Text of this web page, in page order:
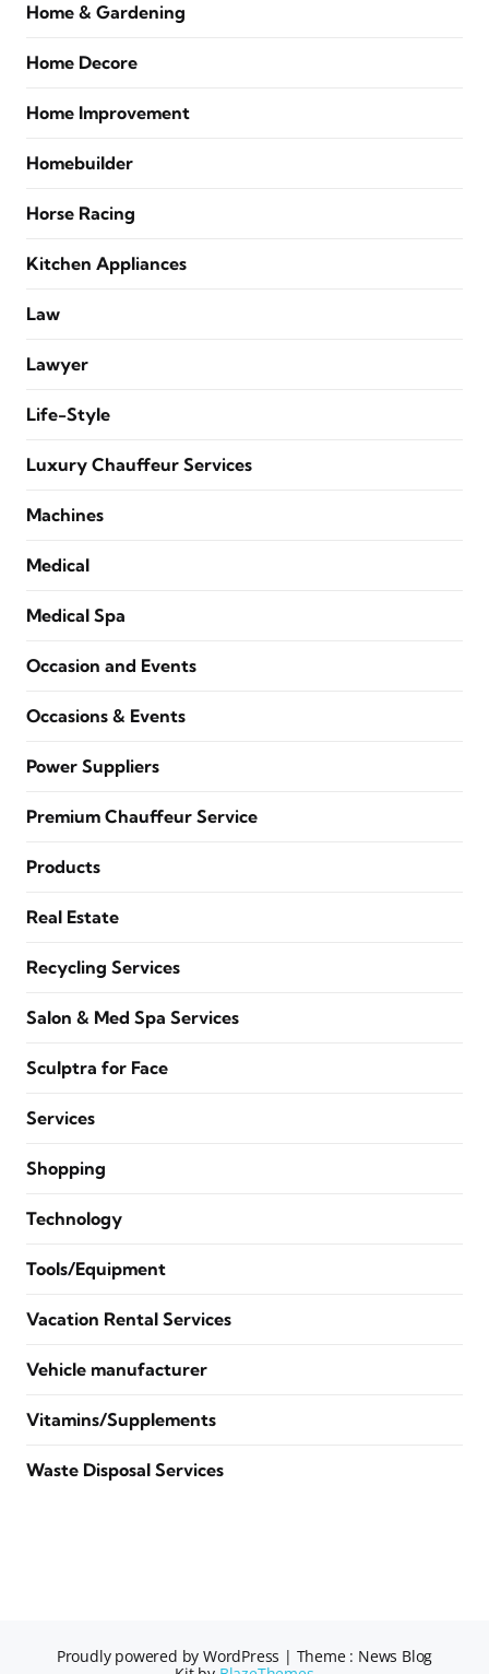
Home & Gardening
Home Decore
Home Improvement
Homebuilder
Horse Racing
Kitchen Appliances
Law
Lawyer
Life-Style
Luxury Chauffeur Services
Machines
Medical
Medical Spa
Occasion and Events
Occasions & Events
Power Suppliers
Premium Chauffeur Service
Products
Real Estate
Recycling Services
Salon & Med Spa Services
Sculptra for Face
Services
Shopping
Technology
Tools/Equipment
Vacation Rental Services
Vehicle manufacturer
Vitamins/Supplements
Waste Disposal Services
Proudly powered by WordPress | Theme : News Blog